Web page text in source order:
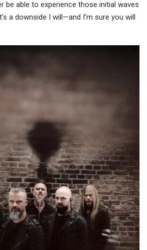
be able to experience those initial waves
a downside I will—and I’m sure you will